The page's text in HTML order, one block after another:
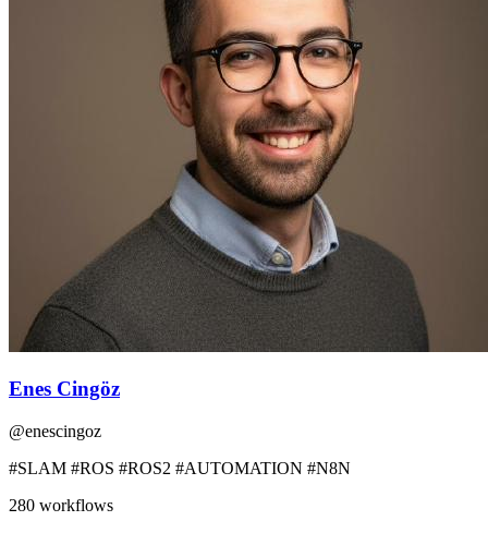
Enes Cingöz
@enescingoz
#SLAM #ROS #ROS2 #AUTOMATION #N8N
280 workflows